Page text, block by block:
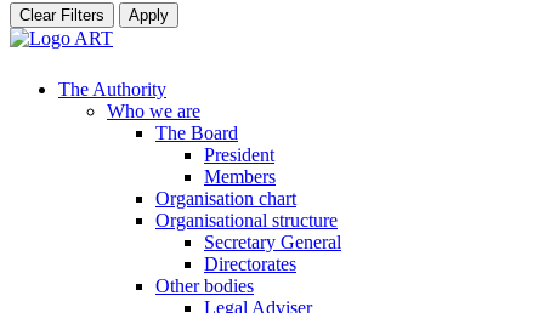
Clear Filters Apply
The Authority
Who we are
The Board
President
Members
Organisation chart
Organisational structure
Secretary General
Directorates
Other bodies
Legal Adviser